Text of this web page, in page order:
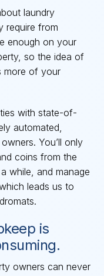
laundry
require from
enough on your
so the idea of
more of your
with state-of-
automated,
You’ll only
coins from the
while, and manage
leads us to
is
owners can never